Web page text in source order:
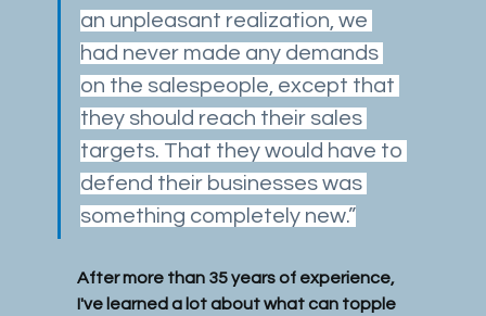
an unpleasant realization, we
had never made any demands
on the salespeople, except that
they should reach their sales
targets. That they would have to
defend their businesses was
something completely new.”
After more than 35 years of experience,
I've learned a lot about what can topple